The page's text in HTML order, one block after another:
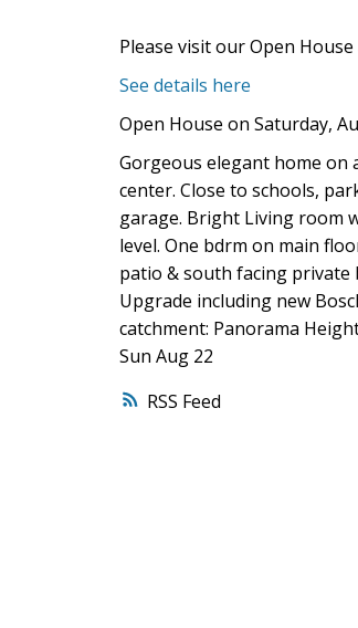
RSS
Please visit our Open House
See details here
Open House on Saturday,
Gorgeous elegant home on
center. Close to schools,
garage. Bright Living room
level. One bdrm on main
patio & south facing private
Upgrade including new
catchment: Panorama
Sun Aug 22